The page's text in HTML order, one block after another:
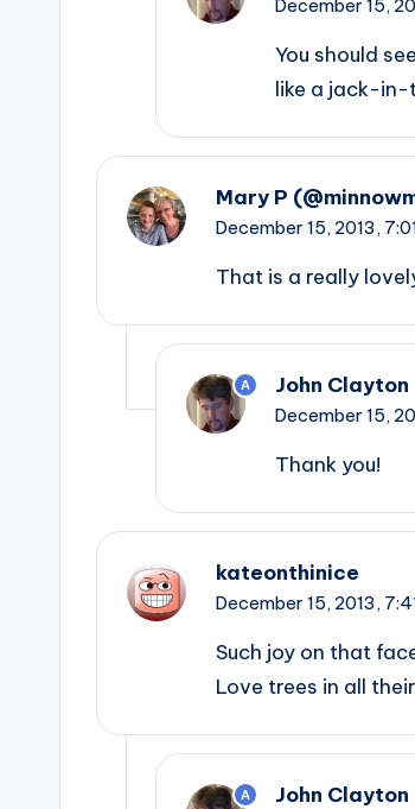
December 15,
You should
like a jack-
Mary P
December 15, 2013,
That is a really
A John Clayton
December 15,
Thank you!
kateonthinice
December 15, 2013,
Such joy on that
Love trees in all
A John Clayton